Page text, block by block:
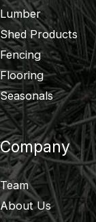
Lumber
Shed Products
Fencing
Flooring
Seasonals
Company
Team
About Us